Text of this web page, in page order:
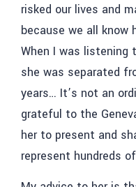
risked our lives and
because we all know
When I was listening
she was separated
years… It’s not an
grateful to the
her to present and
represent hundreds